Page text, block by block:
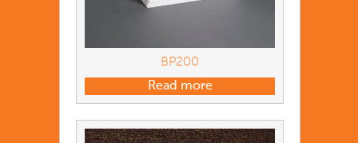
BP200
Read more